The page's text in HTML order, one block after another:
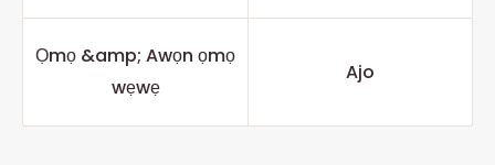
Ọmọ &amp; Awọn ọmọ
wẹwẹ
Ajo